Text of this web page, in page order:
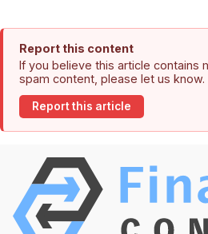
Report this content
If you believe this article contains
spam content, please let us know.
Report this article